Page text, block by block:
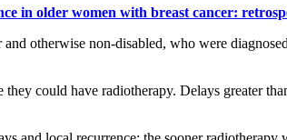
in older women with breast cancer:
otherwise non-disabled, who were
could have radiotherapy. Delays greater